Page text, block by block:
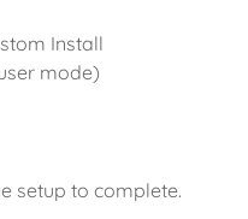
Install
mode)
setup to complete.